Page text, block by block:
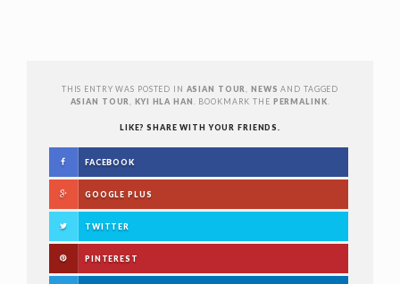
THIS ENTRY WAS POSTED IN ASIAN TOUR ,NEWS AND TAGGED
ASIAN TOUR
,KYI HLA HAN . BOOKMARK THE PERMALINK
LIKE? SHARE WITH YOUR FRIENDS.
FACEBOOK
GOOGLE PLUS
TWITTER
PINTEREST